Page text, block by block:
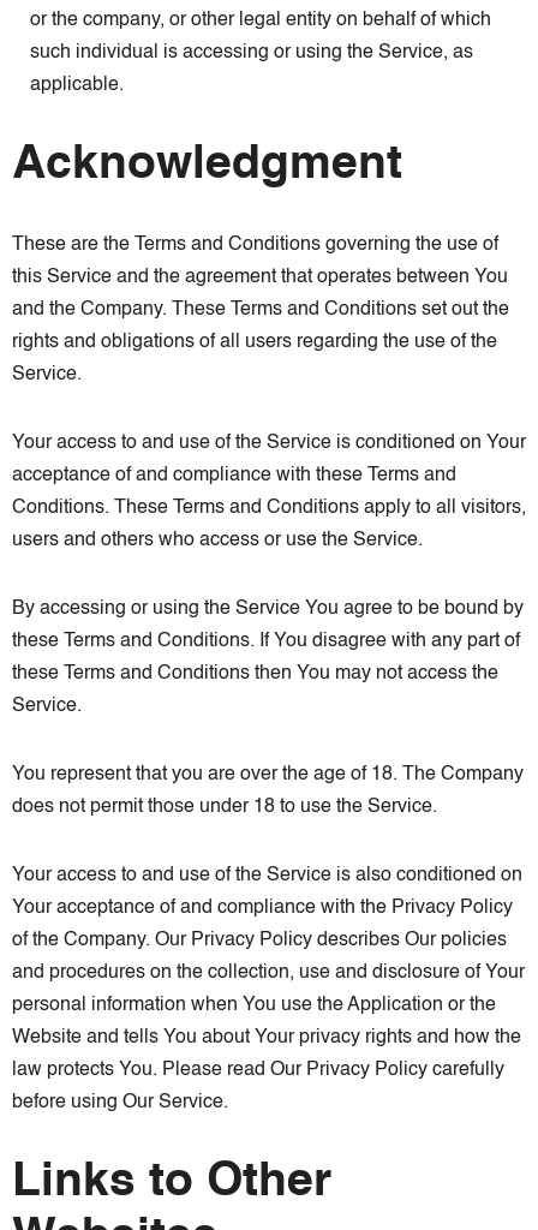
or the company, or other legal entity on behalf of which
such individual is accessing or using the Service, as
applicable.
Acknowledgment
These are the Terms and Conditions governing the use of
this Service and the agreement that operates between You
and the Company. These Terms and Conditions set out the
rights and obligations of all users regarding the use of the
Service.
Your access to and use of the Service is conditioned on Your
acceptance of and compliance with these Terms and
Conditions. These Terms and Conditions apply to all visitors,
users and others who access or use the Service.
By accessing or using the Service You agree to be bound by
these Terms and Conditions. If You disagree with any part of
these Terms and Conditions then You may not access the
Service.
You represent that you are over the age of 18. The Company
does not permit those under 18 to use the Service.
Your access to and use of the Service is also conditioned on
Your acceptance of and compliance with the Privacy Policy
of the Company. Our Privacy Policy describes Our policies
and procedures on the collection, use and disclosure of Your
personal information when You use the Application or the
Website and tells You about Your privacy rights and how the
law protects You. Please read Our Privacy Policy carefully
before using Our Service.
Links to Other